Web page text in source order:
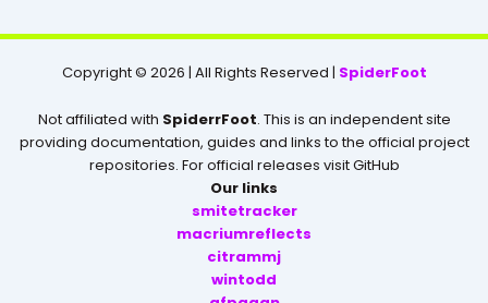
Copyright © 2026 | All Rights Reserved | SpiderFoot
Not affiliated with SpiderrFoot. This is an independent site
providing documentation, guides and links to the official project
repositories. For official releases visit GitHub
Our links
smitetracker
macriumreflects
citrammj
wintodd